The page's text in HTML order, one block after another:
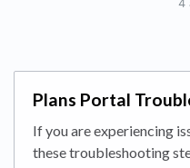
4
Plans Portal
If you are experiencing
these troubleshooting